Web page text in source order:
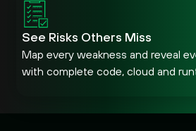
See Risks Others Miss
Map every weakness and reveal
with complete code, cloud and